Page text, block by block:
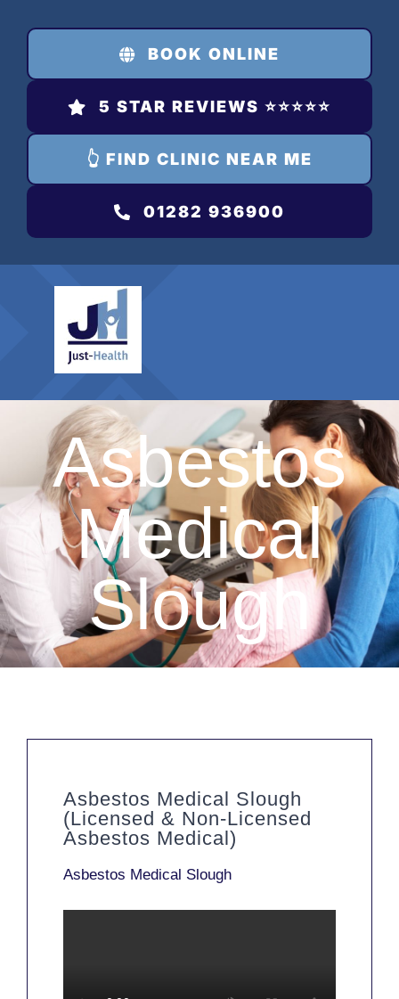
content
BOOK ONLINE
5 STAR REVIEWS ⭐️⭐️⭐️⭐️⭐️
👆 FIND CLINIC NEAR ME
01282 936900
Asbestos
Medical
Slough
Asbestos Medical Slough
(Licensed & Non-Licensed
Asbestos Medical)
Asbestos Medical Slough